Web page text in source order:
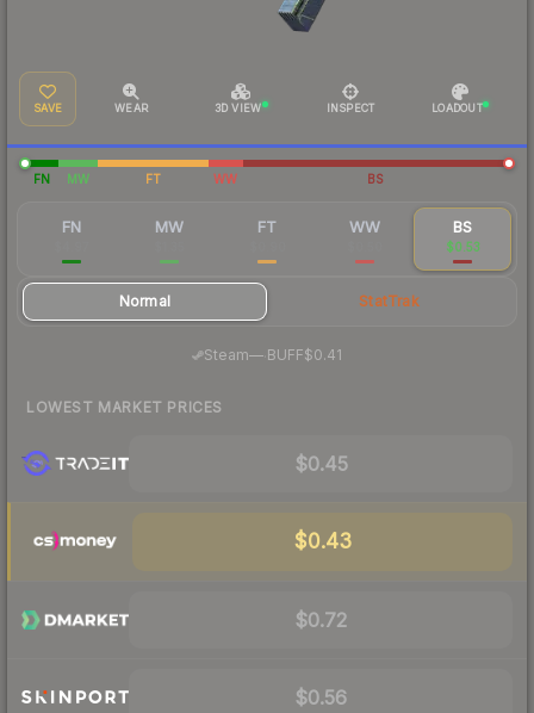
SAVE WEAR 3D VIEW INSPECT LOADOUT
FN MW FT WW BS
FN MW FT WW BS
$0.53
Normal StatTrak
Steam— BUFF$0.41
LOWEST MARKET PRICES
$0.45
$0.43
$0.72
$0.56